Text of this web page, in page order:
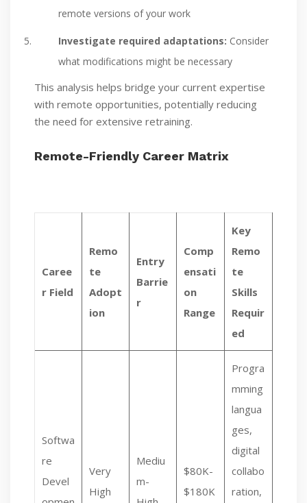
remote versions of your work
Investigate required adaptations: Consider
what modifications might be necessary
This analysis helps bridge your current expertise
with remote opportunities, potentially reducing
the need for extensive retraining.
Remote-Friendly Career Matrix
Caree
r Field
Remo
te
Adopt
ion
Entry
Barrie
r
Comp
ensati
on
Range
Key
Remo
te
Skills
Requir
ed
Softwa
re
Devel
Very
High
Mediu
m-
$80K-
$180K
Progra
mming
langua
ges,
digital
collabo
ration,